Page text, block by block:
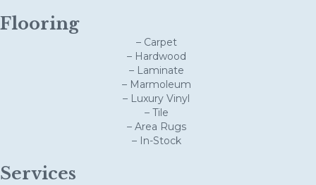
Flooring
– Carpet
– Hardwood
– Laminate
– Marmoleum
– Luxury Vinyl
– Tile
– Area Rugs
– In-Stock
Services